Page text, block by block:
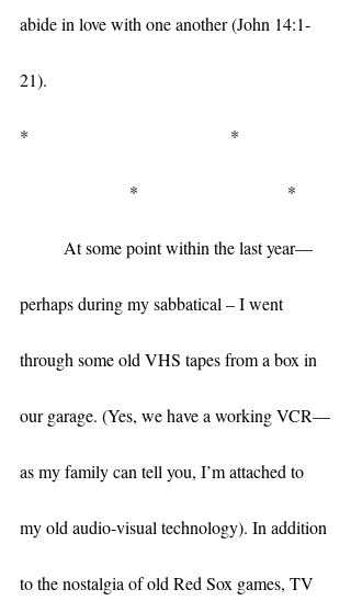
abide in love with one another (John 14:1-
21).
*                                              *
                         *                                  *
perhaps during my sabbatical – I went
through some old VHS tapes from a box in
our garage. (Yes, we have a working VCR—
as my family can tell you, I’m attached to
my old audio-visual technology). In addition
to the nostalgia of old Red Sox games, TV